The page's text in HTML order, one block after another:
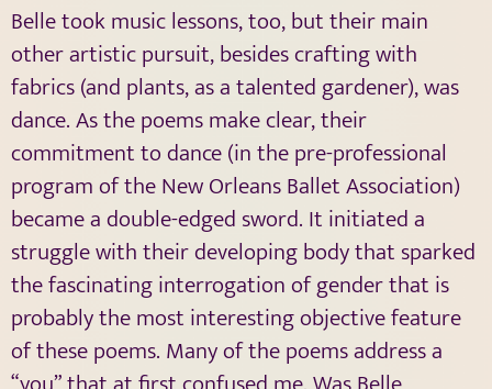
Belle took music lessons, too, but their main
other artistic pursuit, besides crafting with
fabrics (and plants, as a talented gardener), was
dance. As the poems make clear, their
commitment to dance (in the pre-professional
program of the New Orleans Ballet Association)
became a double-edged sword. It initiated a
struggle with their developing body that sparked
the fascinating interrogation of gender that is
probably the most interesting objective feature
of these poems. Many of the poems address a